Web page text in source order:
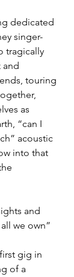
dedicated
singer-
tragically
and
touring
as
“can I
acoustic
into that
and
we own”
gig in
of a